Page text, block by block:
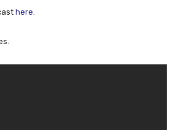
here.